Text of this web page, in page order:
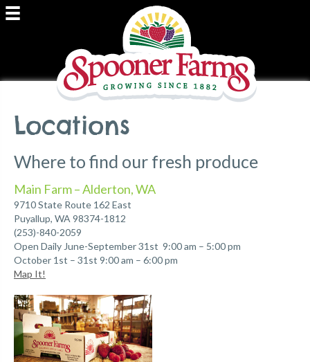
Locations
Where to find our fresh produce
Main Farm – Alderton, WA
9710 State Route 162 East
Puyallup, WA 98374-1812
(253)-840-2059
Open Daily June-September 31st 9:00 am – 5:00 pm
October 1st – 31st 9:00 am – 6:00 pm
Map It!